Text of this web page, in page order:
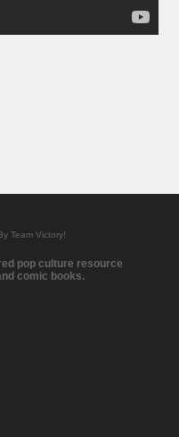
Team Victory!
pop culture resource
comic books.